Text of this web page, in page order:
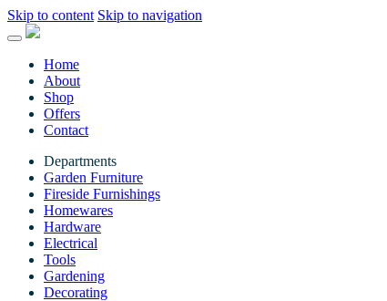
Skip to content Skip to navigation
Home
About
Shop
Offers
Contact
Departments
Garden Furniture
Fireside Furnishings
Homewares
Hardware
Electrical
Tools
Gardening
Decorating